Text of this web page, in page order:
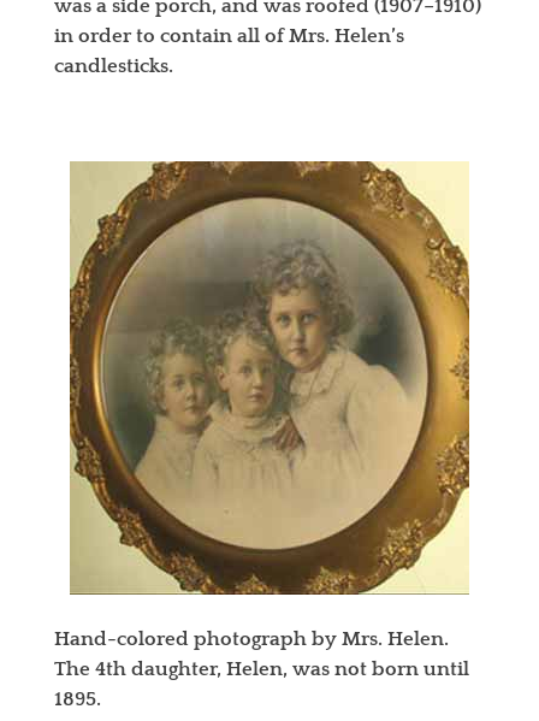
was a side porch, and was roofed (1907–1910)
in order to contain all of Mrs. Helen’s
candlesticks.
Hand-colored photograph by Mrs. Helen.
The 4th daughter, Helen, was not born until
1895.